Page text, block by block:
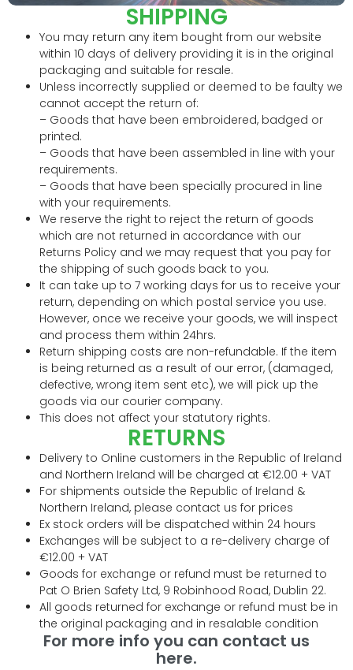
SHIPPING
You may return any item bought from our website
within 10 days of delivery providing it is in the original
packaging and suitable for resale.
Unless incorrectly supplied or deemed to be faulty we
cannot accept the return of:
– Goods that have been embroidered, badged or
printed.
– Goods that have been assembled in line with your
requirements.
– Goods that have been specially procured in line
with your requirements.
We reserve the right to reject the return of goods
which are not returned in accordance with our
Returns Policy and we may request that you pay for
the shipping of such goods back to you.
It can take up to 7 working days for us to receive your
return, depending on which postal service you use.
However, once we receive your goods, we will inspect
and process them within 24hrs.
Return shipping costs are non-refundable. If the item
is being returned as a result of our error, (damaged,
defective, wrong item sent etc), we will pick up the
goods via our courier company.
This does not affect your statutory rights.
RETURNS
Delivery to Online customers in the Republic of Ireland
and Northern Ireland will be charged at €12.00 + VAT
For shipments outside the Republic of Ireland &
Northern Ireland, please contact us for prices
Ex stock orders will be dispatched within 24 hours
Exchanges will be subject to a re-delivery charge of
€12.00 + VAT
Goods for exchange or refund must be returned to
Pat O Brien Safety Ltd, 9 Robinhood Road, Dublin 22.
All goods returned for exchange or refund must be in
the original packaging and in resalable condition
For more info you can contact us
here.